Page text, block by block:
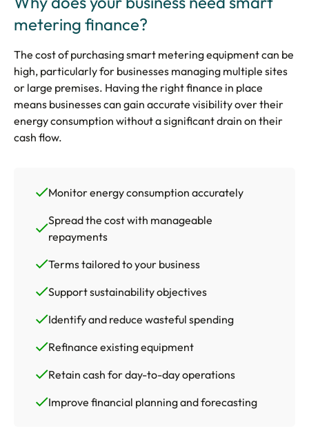
metering finance?
The cost of purchasing smart metering equipment can be
high, particularly for businesses managing multiple sites
or large premises. Having the right finance in place
means businesses can gain accurate visibility over their
energy consumption without a significant drain on their
cash flow.
Monitor energy consumption accurately
Spread the cost with manageable
repayments
Terms tailored to your business
Support sustainability objectives
Identify and reduce wasteful spending
Refinance existing equipment
Retain cash for day-to-day operations
Improve financial planning and forecasting